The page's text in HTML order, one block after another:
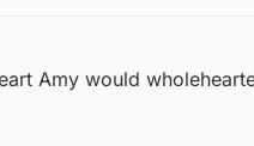
Amy would